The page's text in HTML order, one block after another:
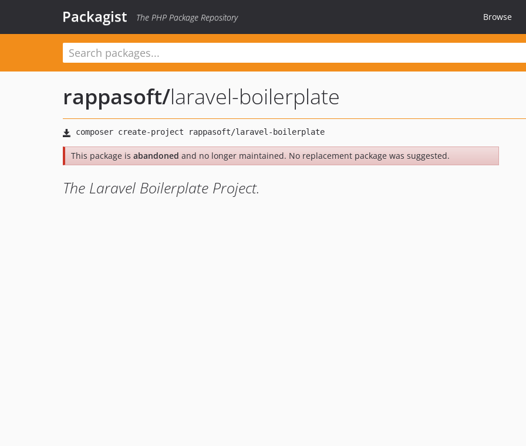
Packagist The PHP Package Repository Browse
rappasoft/laravel-boilerplate
This package is abandoned and no longer maintained. No replacement package was suggested.
The Laravel Boilerplate Project.